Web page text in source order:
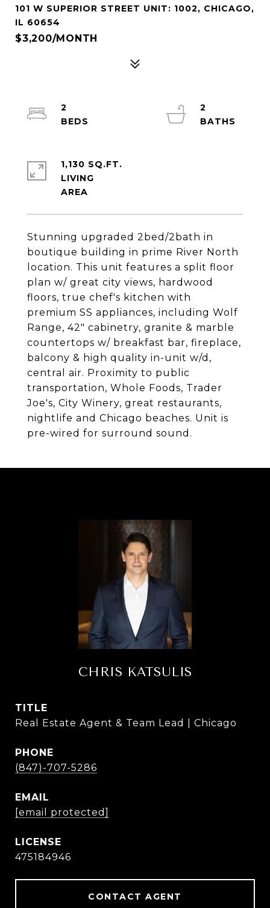
101 W SUPERIOR STREET UNIT: 1002, CHICAGO,
IL 60654
$3,200/MONTH
Stunning upgraded 2bed/2bath in
boutique building in prime River North
location. This unit features a split floor
plan w/ great city views, hardwood
floors, true chef's kitchen with
premium SS appliances, including Wolf
Range, 42" cabinetry, granite & marble
countertops w/ breakfast bar, fireplace,
balcony & high quality in-unit w/d,
central air. Proximity to public
transportation, Whole Foods, Trader
Joe's, City Winery, great restaurants,
nightlife and Chicago beaches. Unit is
pre-wired for surround sound.
2
2
1,130 SQ.FT.
LIVING
CHRIS KATSULIS
TITLE
Real Estate Agent & Team Lead | Chicago
PHONE
(847)-707-5286
EMAIL
[email protected]
475184946
CONTACT AGENT